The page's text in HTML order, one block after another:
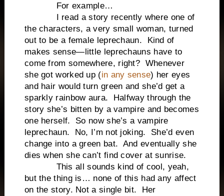
For example…
I read a story recently where one of
the characters, a very small woman, turned
out to be a female leprechaun. Kind of
makes sense—little leprechauns have to
come from somewhere, right? Whenever
she got worked up (in any sense) her eyes
and hair would turn green and she’d get a
sparkly rainbow aura. Halfway through the
story she’s bitten by a vampire and becomes
one herself. So now she’s a vampire
leprechaun. No, I’m not joking. She’d even
change into a green bat. And eventually she
dies when she can’t find cover at sunrise.
This all sounds kind of cool, yeah,
but the thing is… none of this had any affect
on the story. Not a single bit. Her